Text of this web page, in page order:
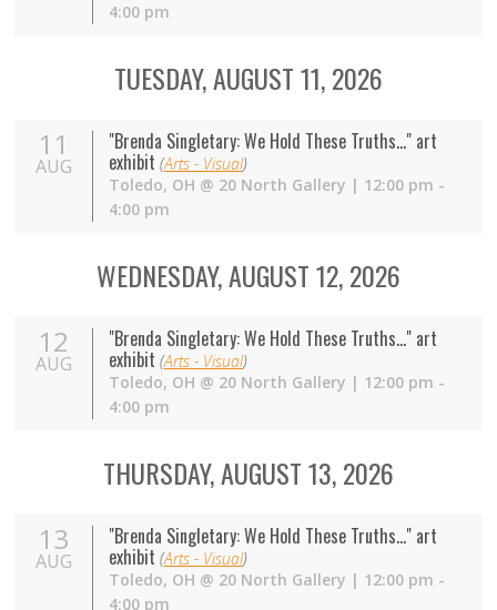
4:00 pm
TUESDAY, AUGUST 11, 2026
11
AUG
"Brenda Singletary: We Hold These Truths..." art
exhibit (Arts - Visual)
Toledo, OH @ 20 North Gallery | 12:00 pm -
4:00 pm
WEDNESDAY, AUGUST 12, 2026
12
AUG
"Brenda Singletary: We Hold These Truths..." art
exhibit (Arts - Visual)
Toledo, OH @ 20 North Gallery | 12:00 pm -
4:00 pm
THURSDAY, AUGUST 13, 2026
13
AUG
"Brenda Singletary: We Hold These Truths..." art
exhibit (Arts - Visual)
Toledo, OH @ 20 North Gallery | 12:00 pm -
4:00 pm